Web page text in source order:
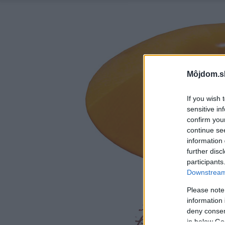
If you wish
sensitive
confirm
continue
information
further
Please
information
deny
in below